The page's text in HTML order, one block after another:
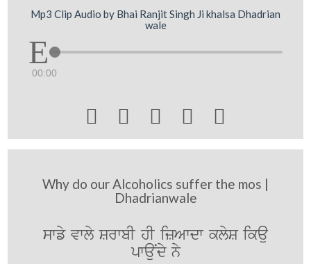
Mp3 Clip Audio by Bhai Ranjit Singh Ji khalsa Dhadrian
wale
00:00
    
Why do our Alcoholics suffer the mos |
Dhadrianwale
swfy vwly SrwbI hI izAwdw klyS ikau
pwauNdy ny